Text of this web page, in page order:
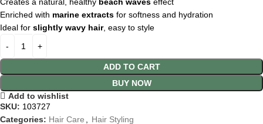
Enriched with marine extracts for softness and hydration
Ideal for slightly wavy hair, easy to style
ADD TO CART
BUY NOW
Add to wishlist
SKU: 103727
Categories: Hair Care , Hair Styling